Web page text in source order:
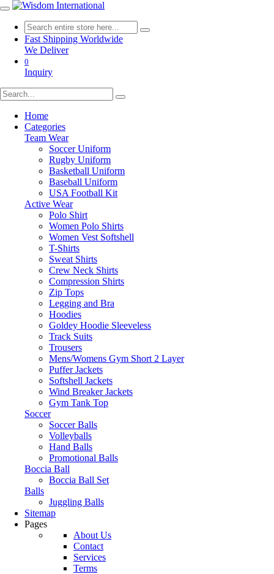
Fast Shipping Worldwide
We Deliver
0
Inquiry
Home
Categories
Team Wear
Soccer Uniform
Rugby Uniform
Basketball Uniform
Baseball Uniform
USA Football Kit
Active Wear
Polo Shirt
Women Polo Shirts
Women Vest Softshell
T-Shirts
Sweat Shirts
Crew Neck Shirts
Compression Shirts
Zip Tops
Legging and Bra
Hoodies
Goldey Hoodie Sleeveless
Track Suits
Trousers
Mens/Womens Gym Short 2 Layer
Puffer Jackets
Softshell Jackets
Wind Breaker Jackets
Gym Tank Top
Soccer
Soccer Balls
Volleyballs
Hand Balls
Promotional Balls
Boccia Ball
Boccia Ball Set
Balls
Juggling Balls
Sitemap
Pages
About Us
Contact
Services
Terms